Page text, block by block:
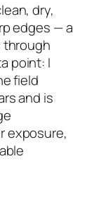
dry,
edges — a
through
point: I
field
and is
exposure,